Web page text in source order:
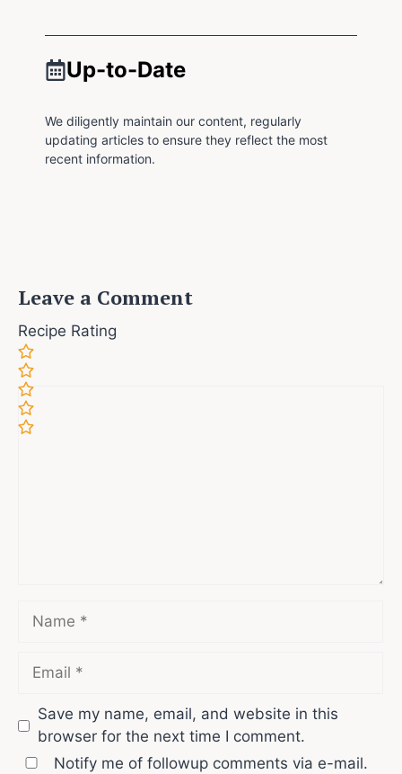
Up-to-Date
We diligently maintain our content, regularly
updating articles to ensure they reflect the most
recent information.
Leave a Comment
Recipe Rating
Comment
Name
Email
Save my name, email, and website in this
browser for the next time I comment.
Notify me of followup comments via e-mail.